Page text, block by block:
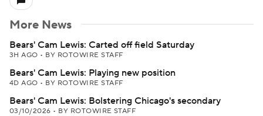
More News
Bears' Cam Lewis: Carted off field Saturday
3H AGO • BY ROTOWIRE STAFF
Bears' Cam Lewis: Playing new position
4D AGO • BY ROTOWIRE STAFF
Bears' Cam Lewis: Bolstering Chicago's secondary
03/10/2026 • BY ROTOWIRE STAFF